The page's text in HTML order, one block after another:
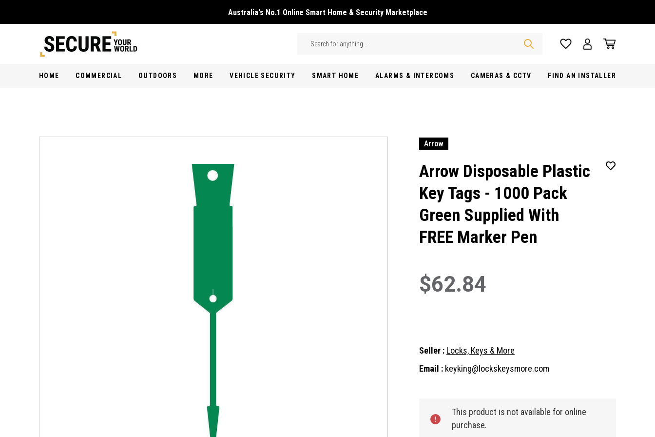
Australia's No.1 Online Smart Home & Security Marketplace
Search
HOME COMMERCIAL OUTDOORS MORE VEHICLE SECURITY SMART HOME ALARMS & INTERCOMS CAMERAS & CCTV FIND AN INSTALLER
Arrow
Arrow Disposable Plastic
Key Tags - 1000 Pack
Green Supplied With
FREE Marker Pen
$62.84
Seller : Locks, Keys & More
Email : keyking@lockskeysmore.com
This product is not available for online
purchase.